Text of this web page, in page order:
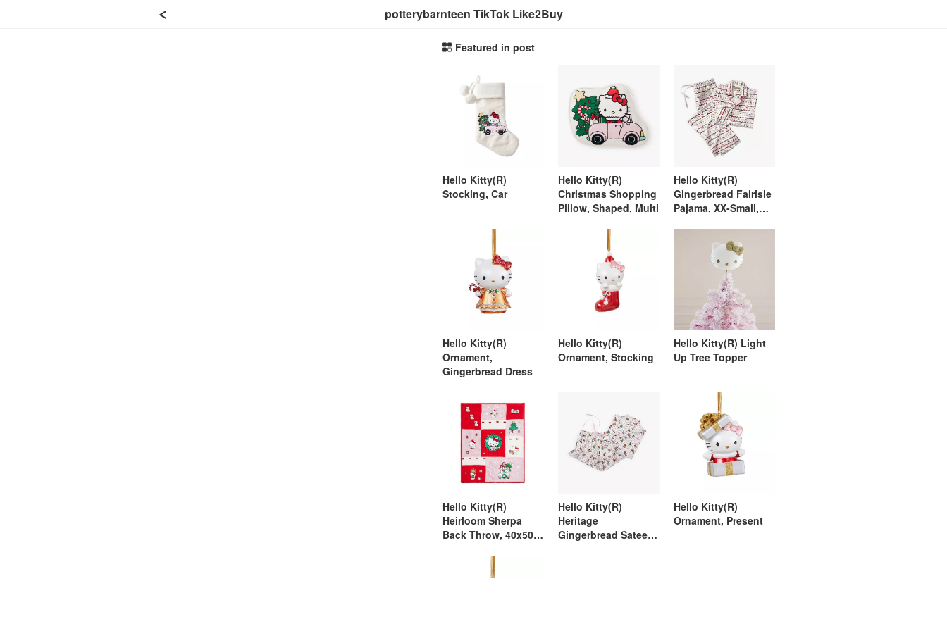
potterybarnteen TikTok Like2Buy
Featured in post
Hello Kitty(R)
Stocking, Car
Hello Kitty(R)
Christmas Shopping
Pillow, Shaped, Multi
Hello Kitty(R)
Gingerbread Fairisle
Pajama, XX-Small,
Hello Kitty(R)
Ornament,
Gingerbread Dress
Hello Kitty(R)
Ornament, Stocking
Hello Kitty(R) Light
Up Tree Topper
Hello Kitty(R)
Heirloom Sherpa
Back Throw, 40x50,
Hello Kitty(R)
Heritage
Gingerbread Sateen
Hello Kitty(R)
Ornament, Present